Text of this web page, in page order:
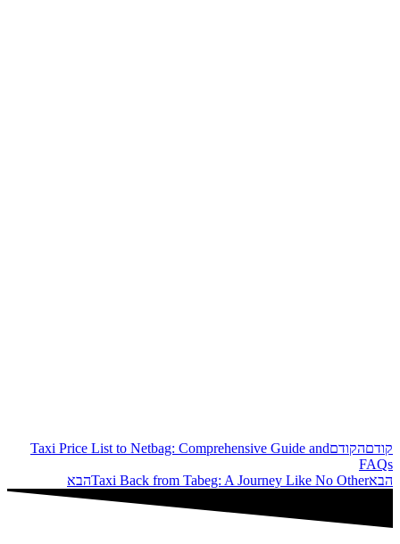
קודםהקודםTaxi Price List to Netbag: Comprehensive Guide and
FAQs
הבאTaxi Back from Tabeg: A Journey Like No Otherהבא